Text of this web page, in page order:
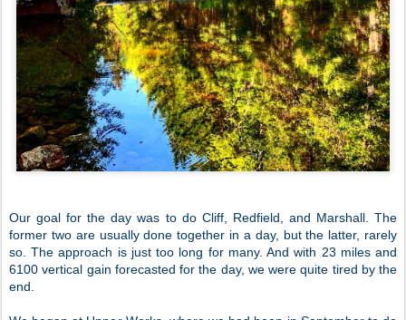
Our goal for the day was to do Cliff, Redfield, and Marshall. The
former two are usually done together in a day, but the latter, rarely
so. The approach is just too long for many. And with 23 miles and
6100 vertical gain forecasted for the day, we were quite tired by the
end.